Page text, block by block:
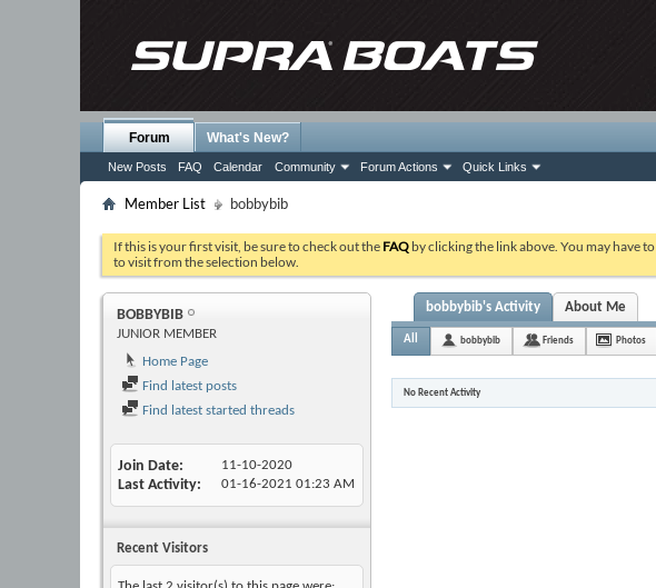
Forum
New Posts FAQ Calendar Community Forum Actions Quick Links
What's New?
Member List bobbybib
If this is your first visit, be sure to check out the FAQ by clicking the link above. You may have to
to visit from the selection below.
BOBBYBIB
JUNIOR MEMBER
Home Page
Find latest posts
Find latest started threads
Join Date 11-10-2020
Last Activity 01-16-2021 01:23 AM
Recent Visitors
bobbybib's Activity About Me
All bobbybib Friends Photos
No Recent Activity